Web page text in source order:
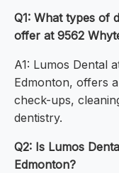
Q1: What types of
offer at 9562
A1: Lumos Dental
Edmonton, offers
check-ups,
dentistry.
Q2: Is Lumos
Edmonton?